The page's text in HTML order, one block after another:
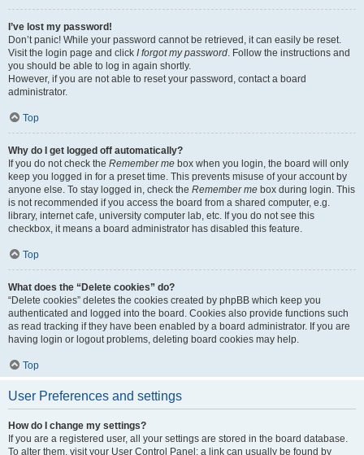
I’ve lost my password!
Don’t panic! While your password cannot be retrieved, it can easily be reset.
Visit the login page and click I forgot my password. Follow the instructions and
you should be able to log in again shortly.
However, if you are not able to reset your password, contact a board
administrator.
Top
Why do I get logged off automatically?
If you do not check the Remember me box when you login, the board will only
keep you logged in for a preset time. This prevents misuse of your account by
anyone else. To stay logged in, check the Remember me box during login. This
is not recommended if you access the board from a shared computer, e.g.
library, internet cafe, university computer lab, etc. If you do not see this
checkbox, it means a board administrator has disabled this feature.
Top
What does the “Delete cookies” do?
“Delete cookies” deletes the cookies created by phpBB which keep you
authenticated and logged into the board. Cookies also provide functions such
as read tracking if they have been enabled by a board administrator. If you are
having login or logout problems, deleting board cookies may help.
Top
User Preferences and settings
How do I change my settings?
If you are a registered user, all your settings are stored in the board database.
To alter them, visit your User Control Panel; a link can usually be found by